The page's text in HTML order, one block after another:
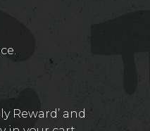
Reward’ and